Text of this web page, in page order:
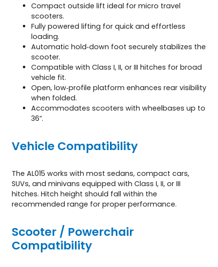
Compact outside lift ideal for micro travel
scooters.
Fully powered lifting for quick and effortless
loading.
Automatic hold‑down foot securely stabilizes the
scooter.
Compatible with Class I, II, or III hitches for broad
vehicle fit.
Open, low‑profile platform enhances rear visibility
when folded.
Accommodates scooters with wheelbases up to
36”.
Vehicle Compatibility
The AL015 works with most sedans, compact cars,
SUVs, and minivans equipped with Class I, II, or III
hitches. Hitch height should fall within the
recommended range for proper performance.
Scooter / Powerchair
Compatibility